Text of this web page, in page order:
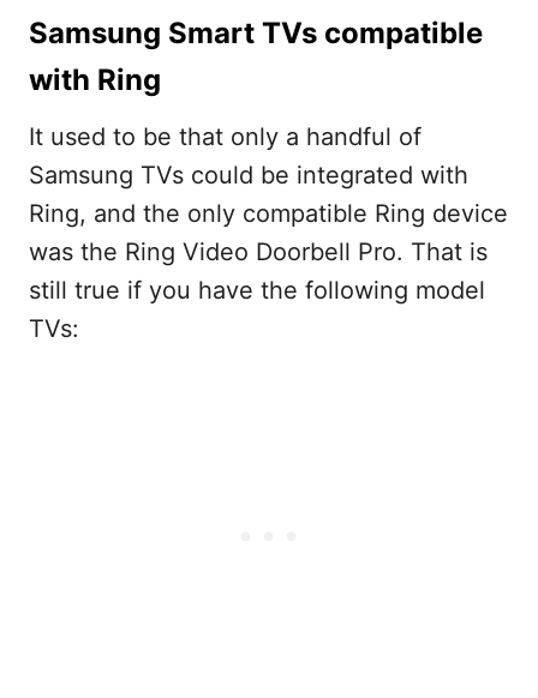
Samsung Smart TVs compatible
with Ring
It used to be that only a handful of
Samsung TVs could be integrated with
Ring, and the only compatible Ring device
was the Ring Video Doorbell Pro. That is
still true if you have the following model
TVs: